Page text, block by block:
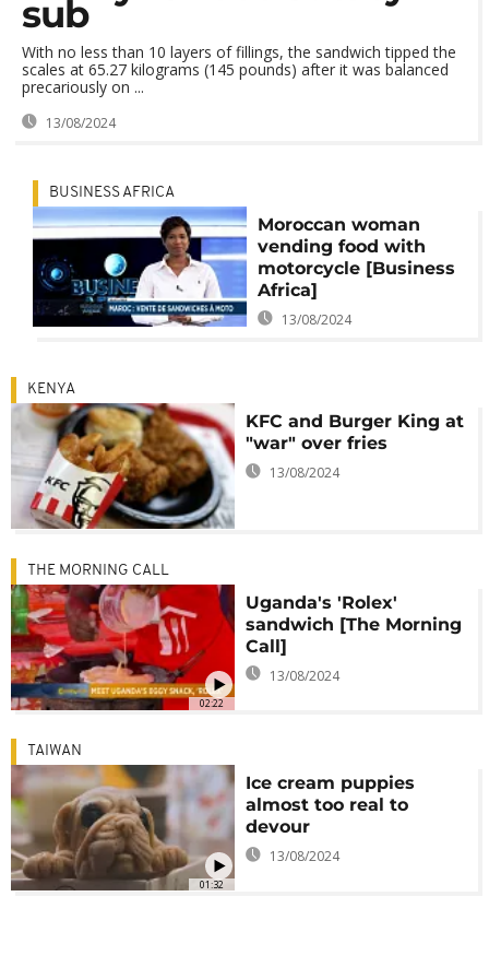
sub
With no less than 10 layers of fillings, the sandwich tipped the
scales at 65.27 kilograms (145 pounds) after it was balanced
precariously on ...
13/08/2024
BUSINESS AFRICA
Moroccan woman
vending food with
motorcycle [Business
Africa]
13/08/2024
KENYA
KFC and Burger King at
"war" over fries
13/08/2024
02:22
THE MORNING CALL
Uganda's 'Rolex'
sandwich [The Morning
Call]
13/08/2024
01:32
TAIWAN
Ice cream puppies
almost too real to
devour
13/08/2024